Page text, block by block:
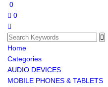
0
0
Home
Categories
AUDIO DEVICES
MOBILE PHONES & TABLETS